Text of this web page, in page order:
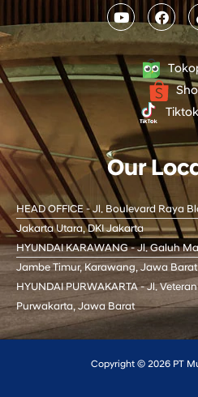
Y
o
u
t
u
b
e
F
a
e
b
o
o
k
Our
HEAD OFFICE - Jl. Boulevard Raya
Jakarta Utara, DKI Jakarta
HYUNDAI KARAWANG - Jl. Galuh
Jambe Timur, Karawang, Jawa Barat
HYUNDAI PURWAKARTA - Jl.
Purwakarta, Jawa Barat
Copyright © 2026 PT